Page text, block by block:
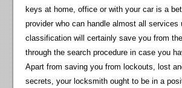
keys at home, office or with your car is a
provider who can handle almost all services
classification will certainly save you from
through the search procedure in case you
Apart from saving you from lockouts, lost
secrets, your locksmith ought to be in a